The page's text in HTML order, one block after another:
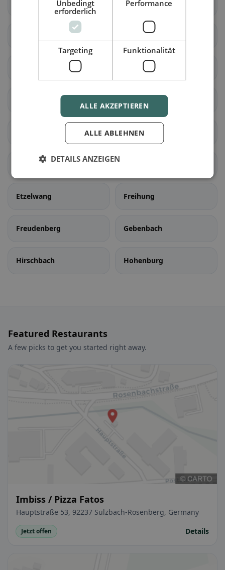
Sulzbach-Rosenberg Hirschau
Vilseck
Schnaittenbach Hahnbach
Neukirchen b.Sulzbach-
Ebermannsdorf
Edelsfeld
Etzelwang Freihung
Freudenberg Gebenbach
Hirschbach Hohenburg
Featured Restaurants
A few picks to get you started right away.
Imbiss / Pizza Fatos
Hauptstraße 53, 92237 Sulzbach-Rosenberg, Germany
Jetzt offen Details
Unbedingt
erforderlich
Performance
Targeting Funktionalität
ALLE AKZEPTIEREN
ALLE ABLEHNEN
DETAILS ANZEIGEN